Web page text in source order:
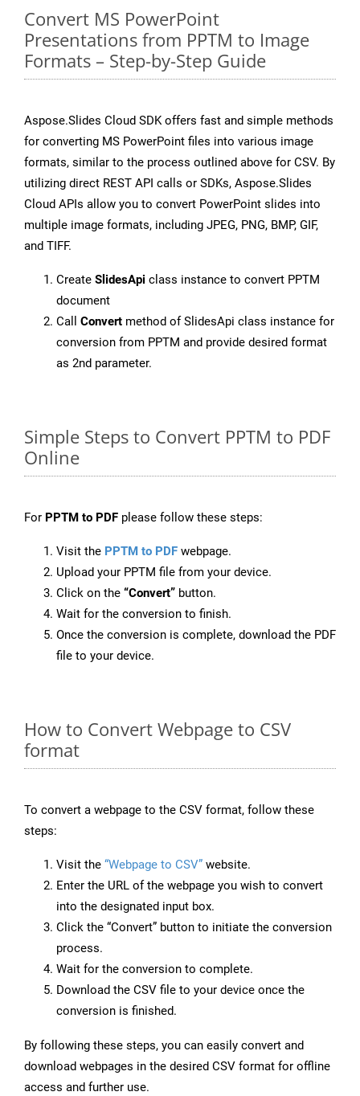
Convert MS PowerPoint
Presentations from PPTM to Image
Formats – Step-by-Step Guide
Aspose.Slides Cloud SDK offers fast and simple methods
for converting MS PowerPoint files into various image
formats, similar to the process outlined above for CSV. By
utilizing direct REST API calls or SDKs, Aspose.Slides
Cloud APIs allow you to convert PowerPoint slides into
multiple image formats, including JPEG, PNG, BMP, GIF,
and TIFF.
Create SlidesApi class instance to convert PPTM
document
Call Convert method of SlidesApi class instance for
conversion from PPTM and provide desired format
as 2nd parameter.
Simple Steps to Convert PPTM to PDF
Online
For PPTM to PDF please follow these steps:
Visit the PPTM to PDF webpage.
Upload your PPTM file from your device.
Click on the “Convert” button.
Wait for the conversion to finish.
Once the conversion is complete, download the PDF
file to your device.
How to Convert Webpage to CSV
format
To convert a webpage to the CSV format, follow these
steps:
Visit the “Webpage to CSV” website.
Enter the URL of the webpage you wish to convert
into the designated input box.
Click the “Convert” button to initiate the conversion
process.
Wait for the conversion to complete.
Download the CSV file to your device once the
conversion is finished.
By following these steps, you can easily convert and
download webpages in the desired CSV format for offline
access and further use.